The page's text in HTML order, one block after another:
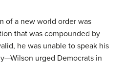
of a new world order was
that was compounded by
he was unable to speak his
urged Democrats in